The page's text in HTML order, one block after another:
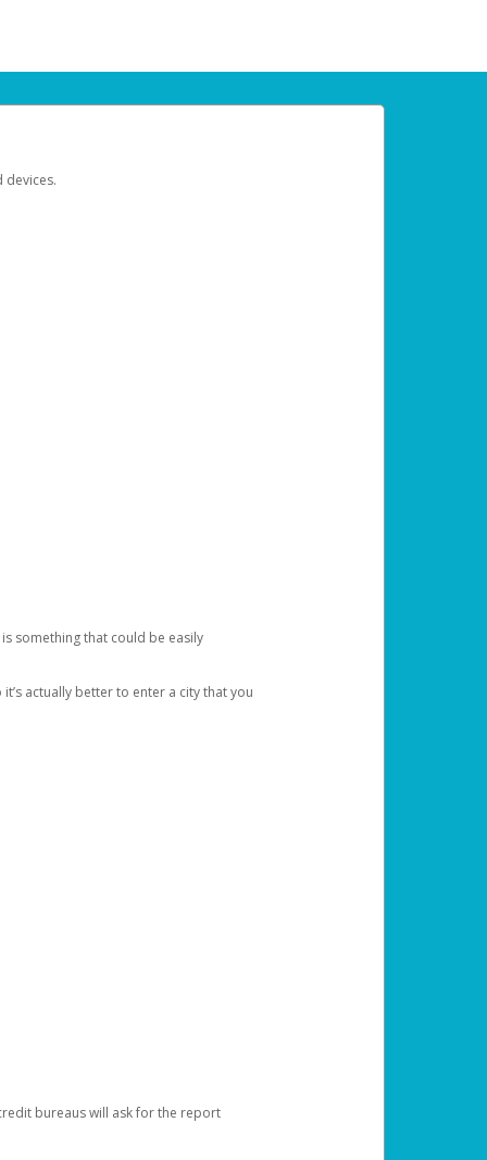
devices.
something that could be easily
actually better to enter a city that you
bureaus will ask for the report